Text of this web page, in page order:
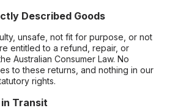
Described Goods
unsafe, not fit for purpose, or not
entitled to a refund, repair, or
Australian Consumer Law. No
to these returns, and nothing in our
rights.
in Transit